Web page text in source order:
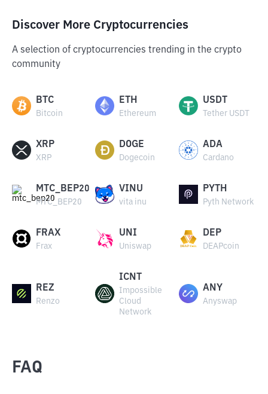
Discover More Cryptocurrencies
A selection of cryptocurrencies trending in the crypto
community
BTC
Bitcoin
ETH
Ethereum
USDT
Tether USDT
XRP
XRP
DOGE
Dogecoin
ADA
Cardano
MTC_BEP20
MTC_BEP20
VINU
vita inu
PYTH
Pyth Network
FRAX
Frax
UNI
Uniswap
DEP
DEAPcoin
REZ
Renzo
ICNT
Impossible
Cloud
Network
ANY
Anyswap
FAQ